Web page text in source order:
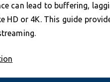
can lead to buffering,
HD or 4K. This guide